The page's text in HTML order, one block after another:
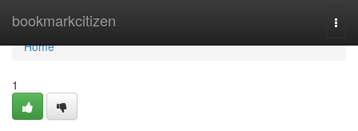
bookmarkcitizen
Home
Home
1